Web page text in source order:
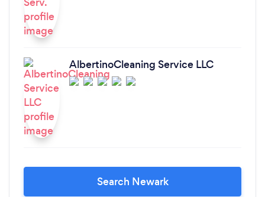
AlbertinoCleaning Service LLC
Search Newark